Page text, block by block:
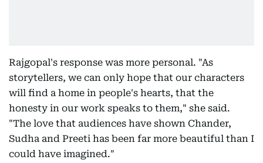
Rajgopal's response was more personal. "As
storytellers, we can only hope that our characters
will find a home in people's hearts, that the
honesty in our work speaks to them," she said.
"The love that audiences have shown Chander,
Sudha and Preeti has been far more beautiful than I
could have imagined."